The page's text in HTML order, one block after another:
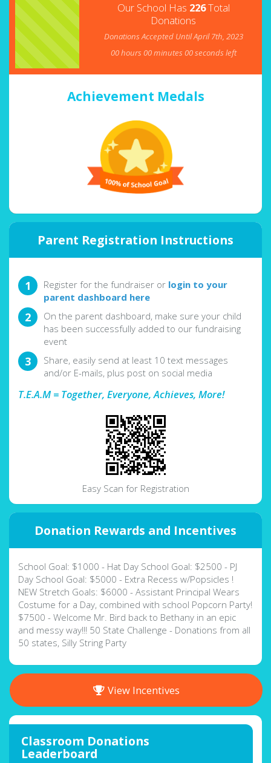
Classroom Donations
Leaderboard
Our School Has 226Total
Donations
Donations Accepted Until April 7th, 2023
00hours00minutes00seconds left
Achievement Medals
Parent Registration Instructions
Register for the fundraiser or login to your
parent dashboard here
On the parent dashboard, make sure your child
has been successfully added to our fundraising
event
Share, easily send at least 10 text messages
and/or E-mails, plus post on social media
T.E.A.M = Together, Everyone, Achieves, More!
Easy Scan for Registration
Donation Rewards and Incentives
School Goal: $1000 - Hat Day School Goal: $2500 - PJ
Day School Goal: $5000 - Extra Recess w/Popsicles !
NEW Stretch Goals: $6000 - Assistant Principal Wears
Costume for a Day, combined with school Popcorn Party!
$7500 - Welcome Mr. Bird back to Bethany in an epic
and messy way!!! 50 State Challenge - Donations from all
50 states, Silly String Party
View Incentives